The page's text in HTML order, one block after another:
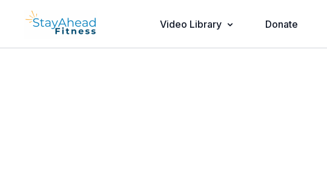
Video Library Donate